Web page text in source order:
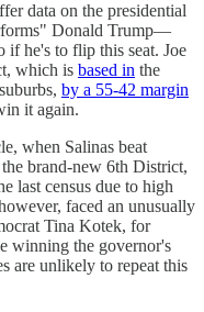
data on the presidential
Donald Trump—
he's to flip this seat. Joe
which is based in the
by a 55-42 margin
it again.
when Salinas beat
brand-new 6th District,
last census due to high
faced an unusually
Tina Kotek, for
winning the governor's
are unlikely to repeat this